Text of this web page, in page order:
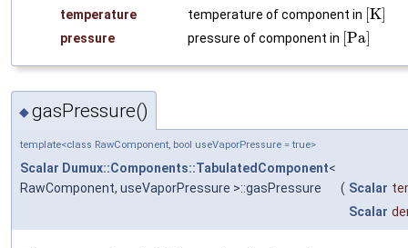
temperature
temperature of component in [K]
pressure pressure of component in [Pa]
◆gasPressure()
template<class RawComponent, bool useVaporPressure = true>
Scalar Dumux::Components::TabulatedComponent<
RawComponent, useVaporPressure >::gasPressure
( Scalar
Scalar